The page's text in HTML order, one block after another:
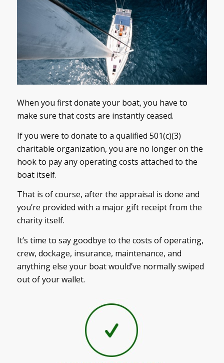
When you first donate your boat, you have to
make sure that costs are instantly ceased.
If you were to donate to a qualified 501(c)(3)
charitable organization, you are no longer on the
hook to pay any operating costs attached to the
boat itself.
That is of course, after the appraisal is done and
you’re provided with a major gift receipt from the
charity itself.
It’s time to say goodbye to the costs of operating,
crew, dockage, insurance, maintenance, and
anything else your boat would’ve normally swiped
out of your wallet.